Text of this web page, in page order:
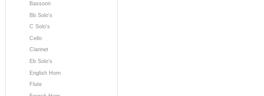
Bassoon
Bb Solo's
C Solo's
Cello
Clarinet
Eb Solo's
English Horn
Flute